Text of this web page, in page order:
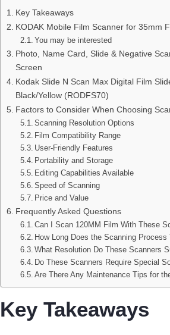
Key Takeaways
KODAK Mobile Film Scanner for 35mm
You may be interested
Photo, Name Card, Slide & Negative
Screen
Kodak Slide N Scan Max Digital Film
Black/Yellow (RODFS70)
Factors to Consider When Choosing
Scanning Resolution Options
Film Compatibility Range
User-Friendly Features
Portability and Storage
Editing Capabilities Available
Speed of Scanning
Price and Value
Frequently Asked Questions
Can I Scan 120MM Film With These
How Long Does the Scanning Process
What Resolution Do These Scanners
Do These Scanners Require Special
Are There Any Maintenance Tips for
Key Takeaways